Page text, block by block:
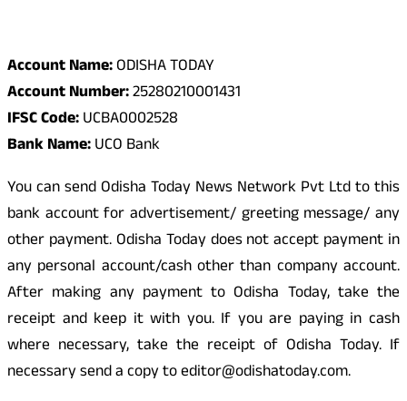
Account Name:ODISHA TODAY
Account Number:25280210001431
IFSC Code:UCBA0002528
Bank Name:UCO Bank
You can send Odisha Today News Network Pvt Ltd to this
bank account for advertisement/ greeting message/ any
other payment. Odisha Today does not accept payment in
any personal account/cash other than company account.
After making any payment to Odisha Today, take the
receipt and keep it with you. If you are paying in cash
where necessary, take the receipt of Odisha Today. If
necessary send a copy to editor@odishatoday.com.